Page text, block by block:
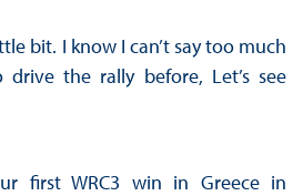
bit. I know I can’t say too much
the rally before, Let’s see
first WRC3 win in Greece in